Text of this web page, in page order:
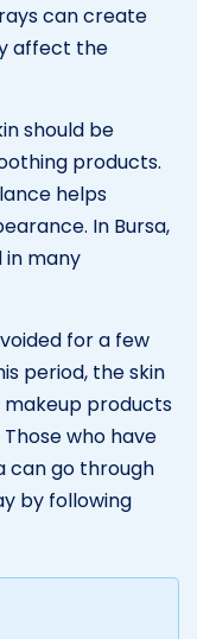
can create
affect the
should be
products.
helps
In Bursa,
in many
for a few
period, the skin
makeup products
who have
can go through
by following